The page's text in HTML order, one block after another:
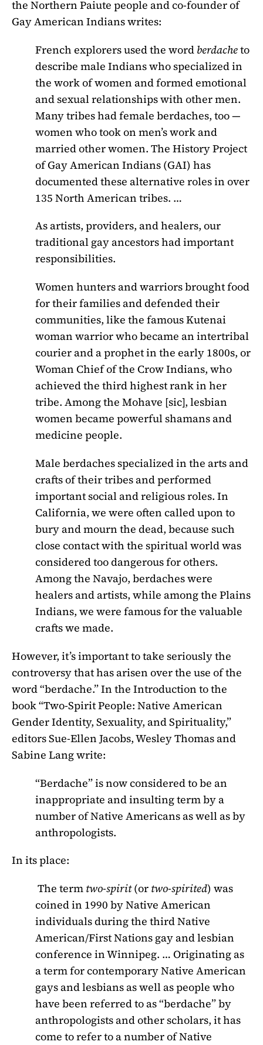
the Northern Paiute people and co-founder of
Gay American Indians writes:
French explorers used the word berdacheto
describe male Indians who specialized in
the work of women and formed emotional
and sexual relationships with other men.
Many tribes had female berdaches, too —
women who took on men’s work and
married other women. The History Project
of Gay American Indians (GAI) has
documented these alternative roles in over
135 North American tribes. …
As artists, providers, and healers, our
traditional gay ancestors had important
responsibilities.
Women hunters and warriors brought food
for their families and defended their
communities, like the famous Kutenai
woman warrior who became an intertribal
courier and a prophet in the early 1800s, or
Woman Chief of the Crow Indians, who
achieved the third highest rank in her
tribe. Among the Mohave [sic], lesbian
women became powerful shamans and
medicine people.
Male berdaches specialized in the arts and
crafts of their tribes and performed
important social and religious roles. In
California, we were often called upon to
bury and mourn the dead, because such
close contact with the spiritual world was
considered too dangerous for others.
Among the Navajo, berdaches were
healers and artists, while among the Plains
Indians, we were famous for the valuable
crafts we made.
However, it’s important to take seriously the
controversy that has arisen over the use of the
word “berdache.” In the Introduction to the
book “Two-Spirit People: Native American
Gender Identity, Sexuality, and Spirituality,”
editors Sue-Ellen Jacobs, Wesley Thomas and
Sabine Lang write:
“Berdache” is now considered to be an
inappropriate and insulting term by a
number of Native Americans as well as by
anthropologists.
In its place:
The term two-spirit(or two-spirited) was
coined in 1990 by Native American
individuals during the third Native
American/First Nations gay and lesbian
conference in Winnipeg. … Originating as
a term for contemporary Native American
gays and lesbians as well as people who
have been referred to as “berdache” by
anthropologists and other scholars, it has
come to refer to a number of Native